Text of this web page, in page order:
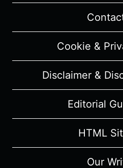
Cookie &
Disclaimer &
Editorial
HTML
Our